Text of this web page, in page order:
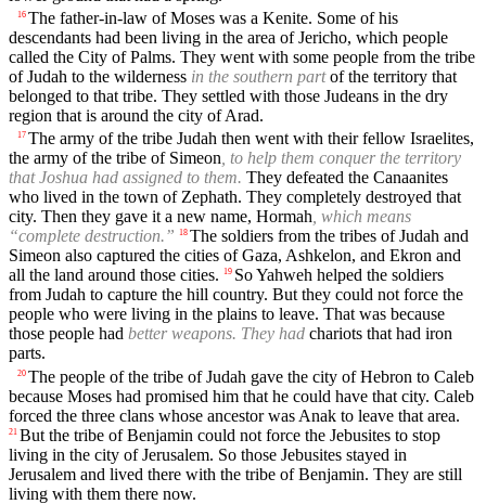
16 The father-in-law of Moses was a Kenite. Some of his
descendants had been living in the area of Jericho, which people
called the City of Palms. They went with some people from the tribe
of Judah to the wilderness in the southern partof the territory that
belonged to that tribe. They settled with those Judeans in the dry
region that is around the city of Arad.
17 The army of the tribe Judah then went with their fellow Israelites,
the army of the tribe of Simeon, to help them conquer the territory
that Joshua had assigned to them. They defeated the Canaanites
who lived in the town of Zephath. They completely destroyed that
city. Then they gave it a new name, Hormah, which means
“complete destruction.” 18 The soldiers from the tribes of Judah and
Simeon also captured the cities of Gaza, Ashkelon, and Ekron and
all the land around those cities. 19 So Yahweh helped the soldiers
from Judah to capture the hill country. But they could not force the
people who were living in the plains to leave. That was because
those people had better weapons. They had chariots that had iron
parts.
20 The people of the tribe of Judah gave the city of Hebron to Caleb
because Moses had promised him that he could have that city. Caleb
forced the three clans whose ancestor was Anak to leave that area.
21 But the tribe of Benjamin could not force the Jebusites to stop
living in the city of Jerusalem. So those Jebusites stayed in
Jerusalem and lived there with the tribe of Benjamin. They are still
living with them there now.